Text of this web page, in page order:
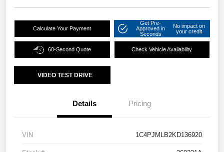
Calculate Your Payment
Get Pre-
Approved in
Seconds
No impact on
your credit
60-Second Quote Check Vehicle Availability
VIDEO TEST DRIVE
Details Pricing
VIN 1C4PJMLB2KD136920